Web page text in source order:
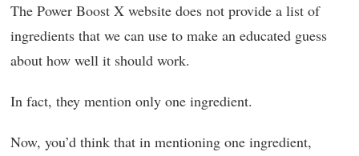
The Power Boost X website does not provide a list of
ingredients that we can use to make an educated guess
about how well it should work.
In fact, they mention only one ingredient.
Now, you’d think that in mentioning one ingredient,